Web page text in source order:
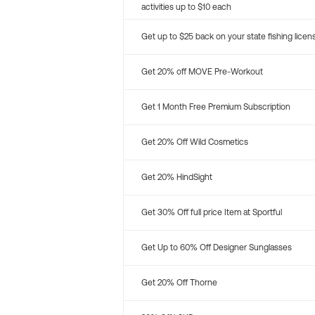
activities up to $10 each
Get up to $25 back on your state fishing
Get 20% off MOVE Pre-Workout
Get 1 Month Free Premium Subscription
Get 20% Off Wild Cosmetics
Get 20% HindSight
Get 30% Off full price Item at Sportful
Get Up to 60% Off Designer Sunglasses
Get 20% Off Thorne